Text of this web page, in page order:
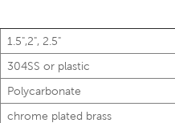
1.5",2", 2.5"
304SS or plastic
Polycarbonate
chrome plated brass